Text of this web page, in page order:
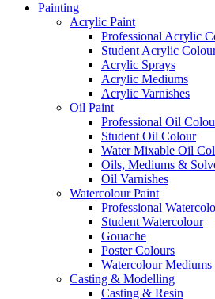
Painting
Acrylic Paint
Professional Acrylic
Student Acrylic
Acrylic Sprays
Acrylic Mediums
Acrylic Varnishes
Oil Paint
Professional Oil
Student Oil Colour
Water Mixable Oil
Oils, Mediums &
Oil Varnishes
Watercolour Paint
Professional
Student Watercolour
Gouache
Poster Colours
Watercolour Mediums
Casting & Modelling
Casting & Resin